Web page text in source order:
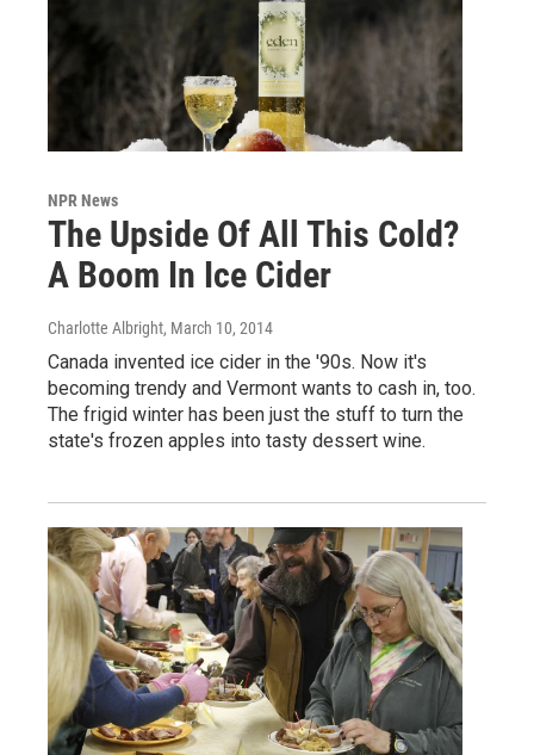
NPR News
The Upside Of All This Cold?
A Boom In Ice Cider
Charlotte Albright, March 10, 2014
Canada invented ice cider in the '90s. Now it's
becoming trendy and Vermont wants to cash in, too.
The frigid winter has been just the stuff to turn the
state's frozen apples into tasty dessert wine.